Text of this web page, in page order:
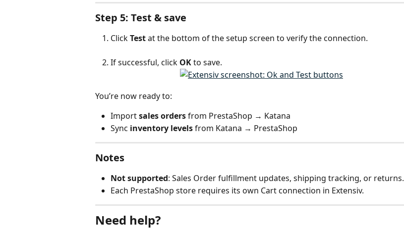
Step 5: Test & save
Click Test at the bottom of the setup screen to verify the connection.
If successful, click OK to save.
You’re now ready to:
Import sales orders from PrestaShop → Katana
Sync inventory levels from Katana → PrestaShop
Notes
Not supported: Sales Order fulfillment updates, shipping tracking, or returns.
Each PrestaShop store requires its own Cart connection in Extensiv.
Need help?